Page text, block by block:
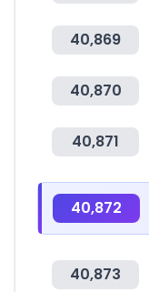
40,869
40,870
40,871
40,872
40,873